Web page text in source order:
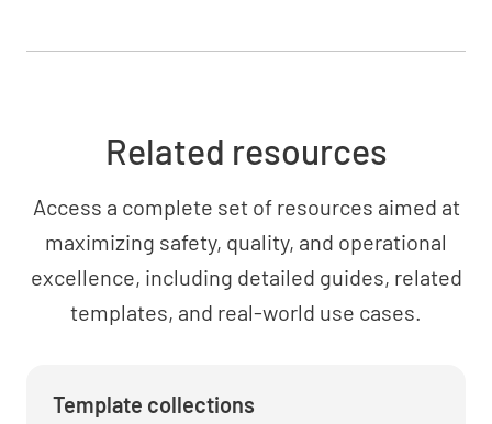
Financial Records Provided
Tenant Information
YES NO
Related resources
Access a complete set of resources aimed at
maximizing safety, quality, and operational
excellence, including detailed guides, related
templates, and real-world use cases.
Template collections